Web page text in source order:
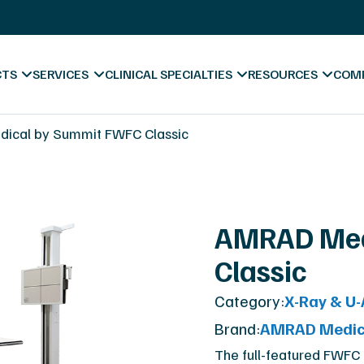
SERVICES CLINICAL SPECIALTIES RESOURCES
Forms &
by Summit FWFC Classic
AMRAD
Classic
Category:X-Ray &
Brand:AMRAD
The full-featured